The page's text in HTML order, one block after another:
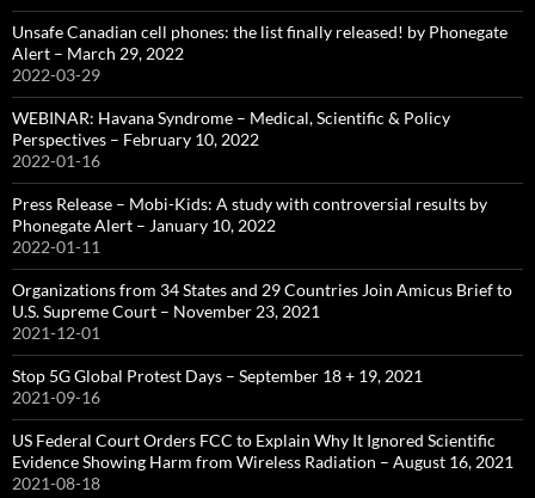
Unsafe Canadian cell phones: the list finally released! by Phonegate
Alert – March 29, 2022
2022-03-29
WEBINAR: Havana Syndrome – Medical, Scientific & Policy
Perspectives – February 10, 2022
2022-01-16
Press Release – Mobi-Kids: A study with controversial results by
Phonegate Alert – January 10, 2022
2022-01-11
Organizations from 34 States and 29 Countries Join Amicus Brief to
U.S. Supreme Court – November 23, 2021
2021-12-01
Stop 5G Global Protest Days – September 18 + 19, 2021
2021-09-16
US Federal Court Orders FCC to Explain Why It Ignored Scientific
Evidence Showing Harm from Wireless Radiation – August 16, 2021
2021-08-18